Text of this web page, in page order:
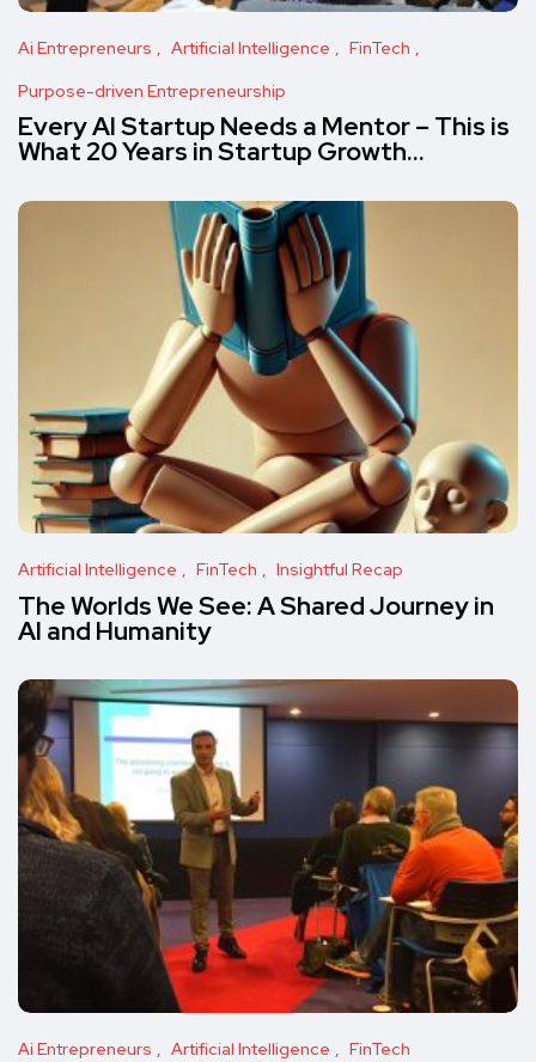
Ai Entrepreneurs Artificial Intelligence
FinTech
Purpose-driven Entrepreneurship
Every AI Startup Needs a Mentor – This is
What 20 Years in Startup Growth…
Artificial Intelligence FinTech Insightful Recap
The Worlds We See: A Shared Journey in
AI and Humanity
Ai Entrepreneurs Artificial Intelligence FinTech